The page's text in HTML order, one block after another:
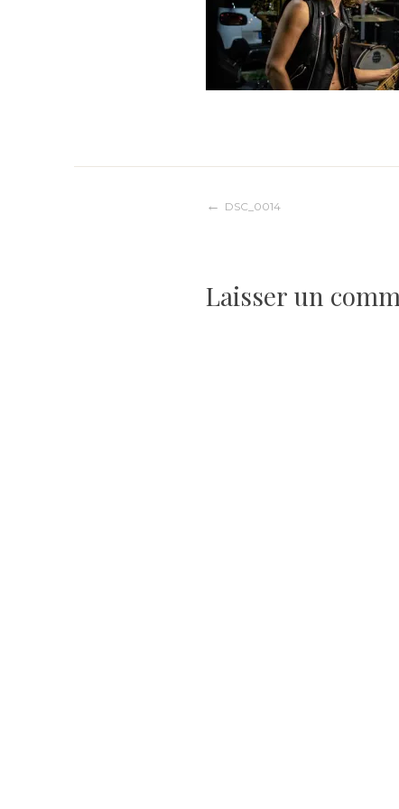
Navigation
l’article
DSC_0014
Laisser un